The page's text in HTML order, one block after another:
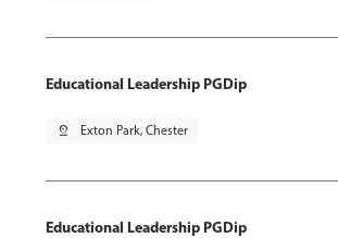
Educational Leadership PGDip
pin_drop Exton Park, Chester
Educational Leadership PGDip